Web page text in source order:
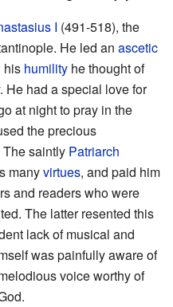
I (491-518), the
He led an ascetic
his humility he thought of
He had a special love for
at night to pray in the
the precious
saintly Patriarch
manyvirtues, and paid him
and readers who were
The latter resented this
lack of musical and
was painfully aware of
voice worthy of